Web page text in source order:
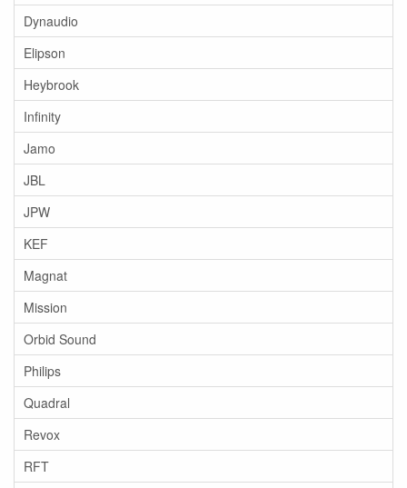
Dynaudio
Elipson
Heybrook
Infinity
Jamo
JBL
JPW
KEF
Magnat
Mission
Orbid Sound
Philips
Quadral
Revox
RFT